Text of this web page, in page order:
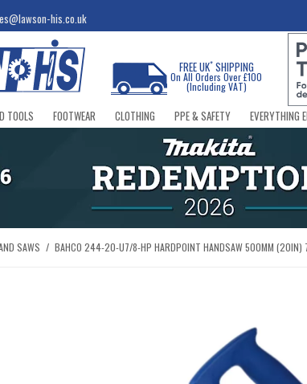
his.co.uk
FREE UK*SHIPPING
On All Orders Over £100
(Including VAT)
TOOLS FOOTWEAR CLOTHING PPE & SAFETY EVERYTHING
SAWS / BAHCO 244-20-U7/8-HP HARDPOINT HANDSAW 500MM